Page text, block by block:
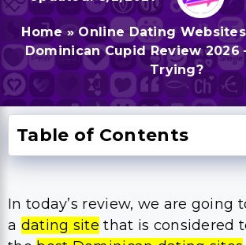
Home»Online Dating Websites
Dominican Cupid Review 2026
Trying?
Table of Contents
In today’s review, we are going
a dating site that is considered